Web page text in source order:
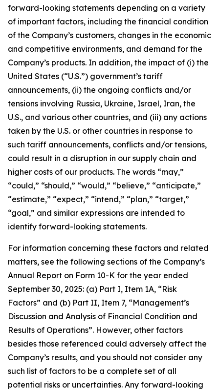
forward-looking statements depending on a variety
of important factors, including the financial condition
of the Company’s customers, changes in the economic
and competitive environments, and demand for the
Company’s products. In addition, the impact of (i) the
United States (“U.S.”) government’s tariff
announcements, (ii) the ongoing conflicts and/or
tensions involving Russia, Ukraine, Israel, Iran, the
U.S., and various other countries, and (iii) any actions
taken by the U.S. or other countries in response to
such tariff announcements, conflicts and/or tensions,
could result in a disruption in our supply chain and
higher costs of our products. The words “may,”
“could,” “should,” “would,” “believe,” “anticipate,”
“estimate,” “expect,” “intend,” “plan,” “target,”
“goal,” and similar expressions are intended to
identify forward-looking statements.
For information concerning these factors and related
matters, see the following sections of the Company’s
Annual Report on Form 10-K for the year ended
September 30, 2025: (a) Part I, Item 1A, “Risk
Factors” and (b) Part II, Item 7, “Management’s
Discussion and Analysis of Financial Condition and
Results of Operations”. However, other factors
besides those referenced could adversely affect the
Company’s results, and you should not consider any
such list of factors to be a complete set of all
potential risks or uncertainties. Any forward-looking